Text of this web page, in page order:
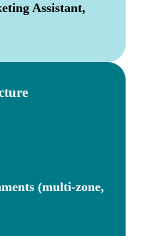
Assistant,
(multi-zone,